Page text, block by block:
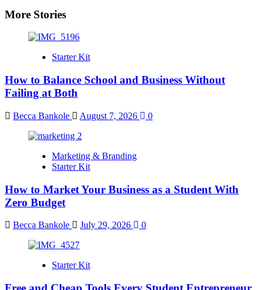
More Stories
Starter Kit
How to Balance School and Business Without
Failing at Both
Becca Bankole August 7, 2026 0
Marketing & Branding
Starter Kit
How to Market Your Business as a Student With
Zero Budget
Becca Bankole July 29, 2026 0
Starter Kit